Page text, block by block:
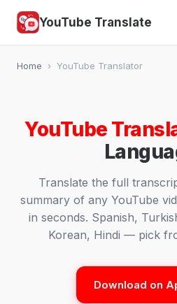
YouTube Translate
Home › YouTube Translator
YouTube
Translate the full
summary of any YouTube
in seconds. Spanish,
Korean, Hindi — pick
Download on